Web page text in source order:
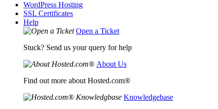
WordPress Hosting
SSL Certificates
Help
Open a Ticket
Stuck? Send us your query for help
About Us
Find out more about Hosted.com®
Knowledgebase